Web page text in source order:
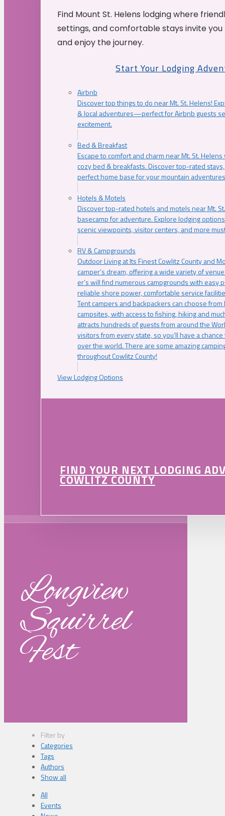
Find Mount St. Helens lodging where
settings, and comfortable stays invite
and enjoy the journey.
Start Your Lodging
Airbnb
Discover top things to do near Mt. St. Helens!
& local adventures—perfect for Airbnb guests
excitement.
Bed & Breakfast
Escape to comfort and charm near Mt. St.
cozy bed & breakfasts. Discover top-rated
perfect home base for your mountain
Hotels & Motels
Discover top-rated hotels and motels near Mt.
basecamp for adventure. Explore lodging
scenic viewpoints, visitor centers, and more
RV & Campgrounds
Outdoor Living at Its Finest Cowlitz County and
camper’s dream, offering a wide variety of
er’s will find numerous campgrounds with easy
reliable shore power, comfortable service
Tent campers and backpackers can choose
campsites, with access to fishing, hiking and
attracts hundreds of guests from around the
visitors from every state, so you’ll have a
over the world. There are some amazing
throughout Cowlitz County!
View Lodging Options
FIND YOUR NEXT LODGING
COWLITZ COUNTY
Longview
Squirrel
Fest
Filter by
Categories
Tags
Authors
Show all
All
Events